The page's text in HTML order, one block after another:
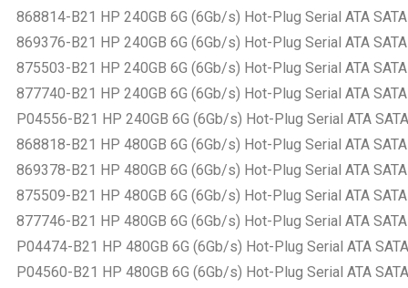
868814-B21 HP 240GB 6G (6Gb/s) Hot-Plug Serial ATA
869376-B21 HP 240GB 6G (6Gb/s) Hot-Plug Serial ATA
875503-B21 HP 240GB 6G (6Gb/s) Hot-Plug Serial ATA
877740-B21 HP 240GB 6G (6Gb/s) Hot-Plug Serial ATA
P04556-B21 HP 240GB 6G (6Gb/s) Hot-Plug Serial ATA
868818-B21 HP 480GB 6G (6Gb/s) Hot-Plug Serial ATA
869378-B21 HP 480GB 6G (6Gb/s) Hot-Plug Serial ATA
875509-B21 HP 480GB 6G (6Gb/s) Hot-Plug Serial ATA
877746-B21 HP 480GB 6G (6Gb/s) Hot-Plug Serial ATA
P04474-B21 HP 480GB 6G (6Gb/s) Hot-Plug Serial ATA
P04560-B21 HP 480GB 6G (6Gb/s) Hot-Plug Serial ATA